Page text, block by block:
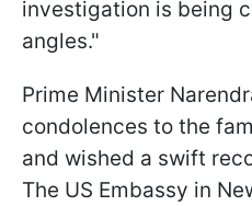
investigation is being
angles."
Prime Minister
condolences to the
and wished a swift
The US Embassy in